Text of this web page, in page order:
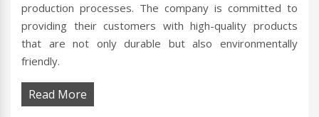
production processes. The company is committed to
providing their customers with high-quality products
that are not only durable but also environmentally
friendly.
Read More